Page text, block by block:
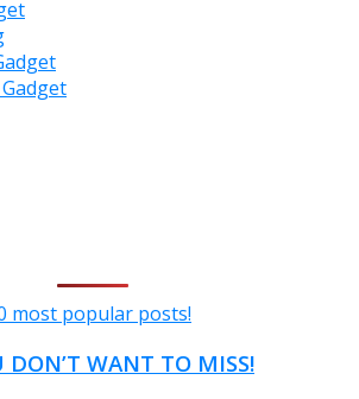
most popular posts!
DON’T WANT TO MISS!